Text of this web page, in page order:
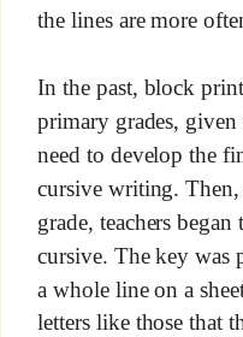
the lines are more
In the past, block
primary grades,
need to develop the
cursive writing.
grade, teachers
cursive. The key was
a whole line on a
letters like those that